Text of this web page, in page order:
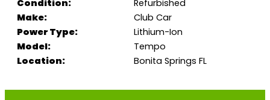
Condition:
Refurbished
Make:
Club Car
Power Type:
Lithium-Ion
Model:
Tempo
Location:
Bonita Springs FL